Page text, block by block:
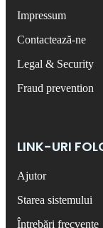
Impressum
Contactează-ne
Legal & Security
Fraud prevention
LINK-URI
Ajutor
Starea sistemului
Întrebări frecvente